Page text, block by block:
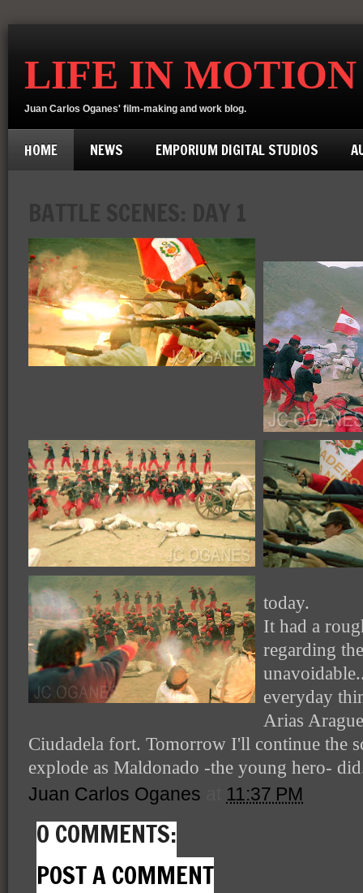
LIFE IN MOTION
Juan Carlos Oganes' film-making and work blog.
HOME NEWS EMPORIUM DIGITAL STUDIOS
today.
It had a
regarding
everyday
Arias
Ciudadela fort. Tomorrow I'll continue the
explode as Maldonado -the young hero-
Juan Carlos Oganes 11:37 PM
0 COMMENTS:
POST A COMMENT